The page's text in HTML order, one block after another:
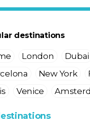
destinations
London Dubai
New York
Venice